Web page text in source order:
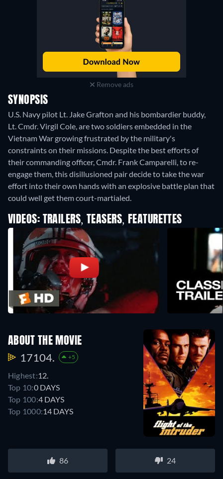
Remove ads
SYNOPSIS
U.S. Navy pilot Lt. Jake Grafton and his bombardier buddy,
Lt. Cmdr. Virgil Cole, are two soldiers embedded in the
Vietnam War growing frustrated by the military's
constraints on their missions. Despite the best efforts of
their commanding officer, Cmdr. Frank Camparelli, to re-
engage them, this disillusioned pair decide to take the war
effort into their own hands with an explosive battle plan that
could well get them court-martialed.
VIDEOS: TRAILERS, TEASERS, FEATURETTES
ABOUT THE MOVIE
17104. +5
Highest:12.
Top 10:0 DAYS
Top 100:4 DAYS
Top 1000:14 DAYS
86 24